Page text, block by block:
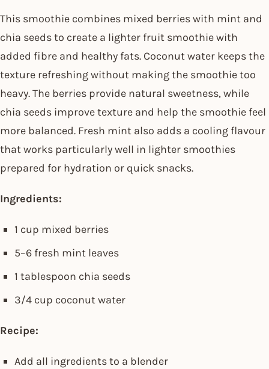
This smoothie combines mixed berries with mint and
chia seeds to create a lighter fruit smoothie with
added fibre and healthy fats. Coconut water keeps the
texture refreshing without making the smoothie too
heavy. The berries provide natural sweetness, while
chia seeds improve texture and help the smoothie feel
more balanced. Fresh mint also adds a cooling flavour
that works particularly well in lighter smoothies
prepared for hydration or quick snacks.
Ingredients:
1 cup mixed berries
5–6 fresh mint leaves
1 tablespoon chia seeds
3/4 cup coconut water
Recipe:
Add all ingredients to a blender